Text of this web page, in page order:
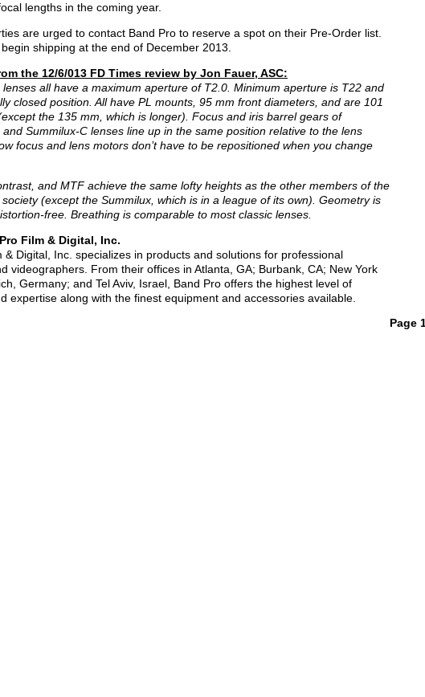
lengths in the coming year.
are urged to contact Band Pro to reserve a spot on their Pre-Order list.
shipping at the end of December 2013.
the 12/6/013 FD Times review by Jon Fauer, ASC:
lenses all have a maximum aperture of T2.0. Minimum aperture is T22 and
closed position. All have PL mounts, 95 mm front diameters, and are 101
the 135 mm, which is longer). Focus and iris barrel gears of
Summilux-C lenses line up in the same position relative to the lens
focus and lens motors don’t have to be repositioned when you change
and MTF achieve the same lofty heights as the other members of the
(except the Summilux, which is in a league of its own). Geometry is
free. Breathing is comparable to most classic lenses.
Film & Digital, Inc.
& Digital, Inc. specializes in products and solutions for professional
videographers. From their offices in Atlanta, GA; Burbank, CA; New York
Germany; and Tel Aviv, Israel, Band Pro offers the highest level of
expertise along with the finest equipment and accessories available.
Page